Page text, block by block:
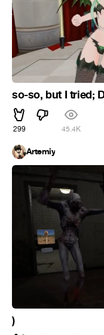
so-so, but I tried;
299 45.4K
Artemiy
)